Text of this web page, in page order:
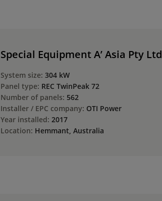
Special Equipment A’ Asia Pty Ltd
System size: 304 kW
Panel type: REC TwinPeak 72
Number of panels: 562
Installer / EPC company: OTI Power
Year installed: 2017
Location: Hemmant, Australia